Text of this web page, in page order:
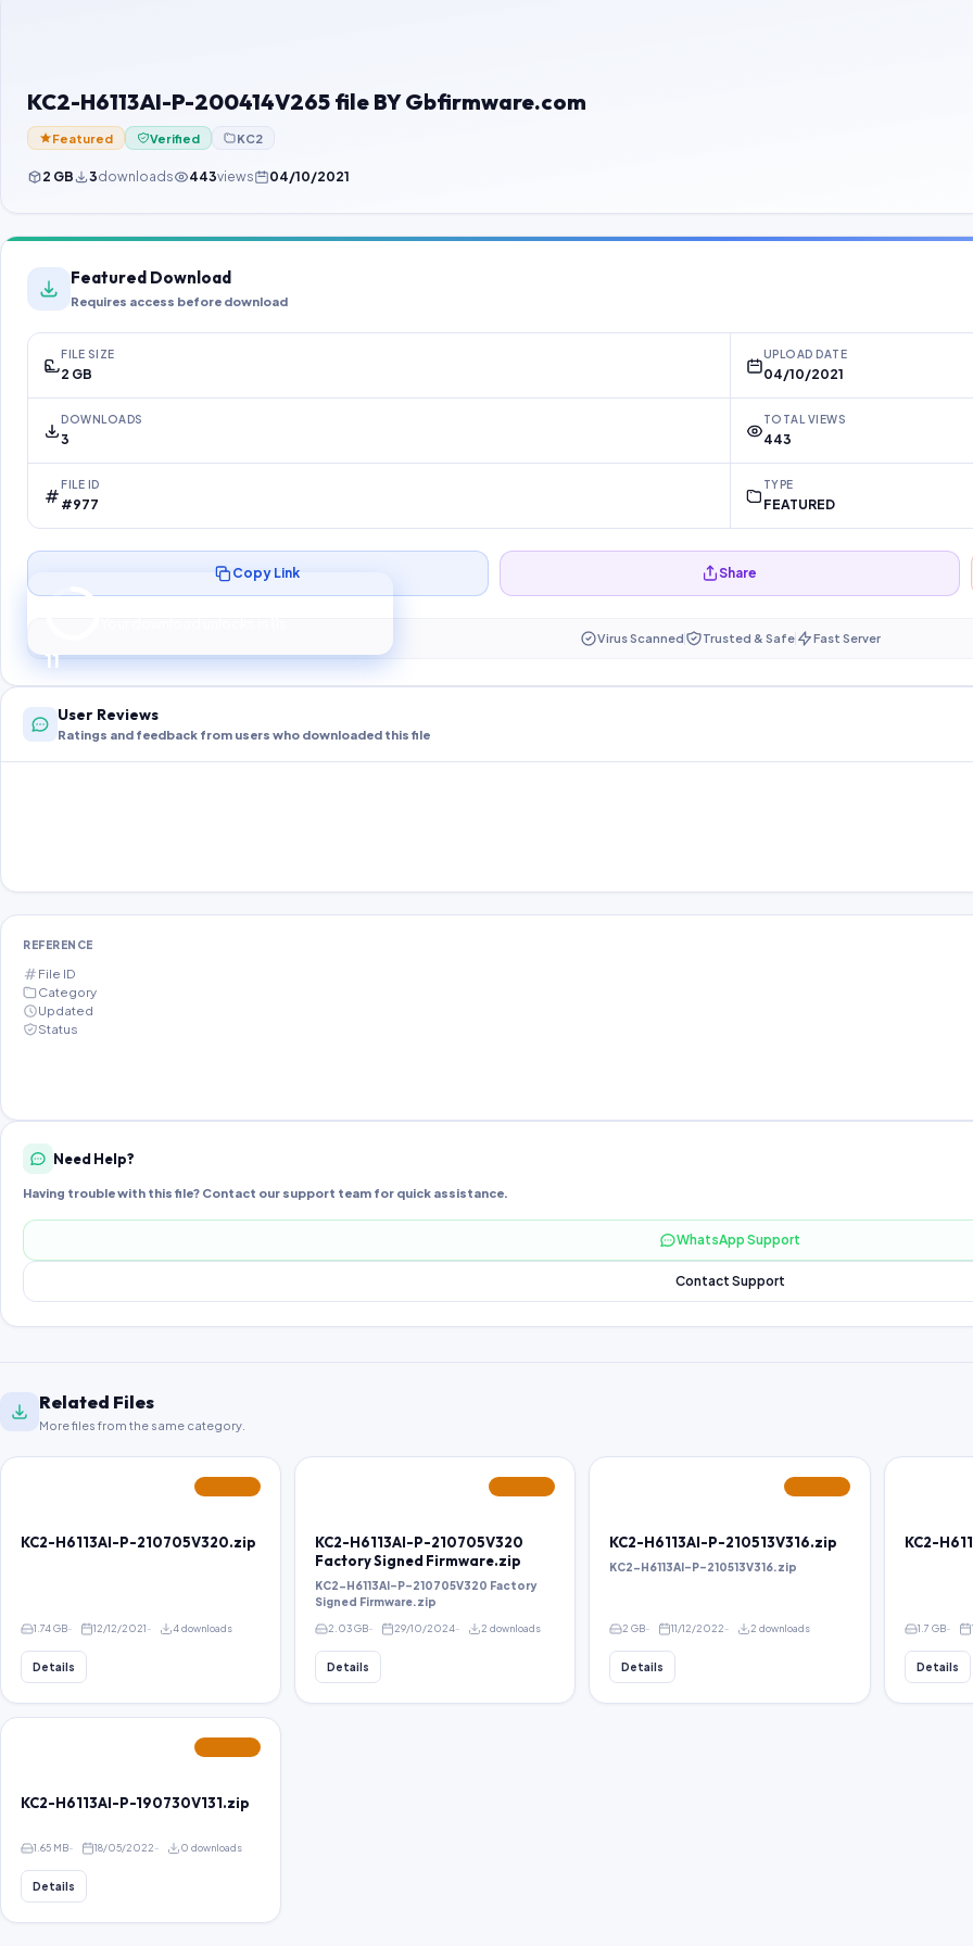
KC2-H6113AI-P-200414V265 file BY Gbfirmware.com
Featured Verified KC2
2 GB 3downloads 443views 04/10/2021
Featured Download
Requires access before download
FILE SIZE
2 GB
UPLOAD DATE
04/10/2021
DOWNLOADS
3
TOTAL VIEWS
443
FILE ID
#977
TYPE
FEATURED
10
Preparing your secure download…
Copy Link Share
Virus Scanned Trusted & Safe Fast Server
User Reviews
Ratings and feedback from users who downloaded this file
REFERENCE
File ID
Category
Updated
Status
Need Help?
Having trouble with this file? Contact our support team for quick assistance.
WhatsApp Support
Contact Support
Related Files
More files from the same category.
KC2-H6113AI-P-210705V320.zip
1.74 GB 12/12/2021 4 downloads
Details
KC2-H6113AI-P-210705V320
Factory Signed Firmware.zip
KC2-H6113AI-P-210705V320 Factory
Signed Firmware.zip
2.03 GB 29/10/2024 2 downloads
Details
KC2-H6113AI-P-210513V316.zip
KC2-H6113AI-P-210513V316.zip
2 GB 11/12/2022 2 downloads
Details
KC2-
1.7 GB
Details
KC2-H6113AI-P-190730V131.zip
1.65 MB 18/05/2022 0 downloads
Details